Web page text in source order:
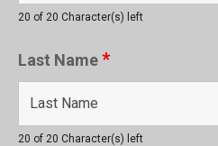
20 of 20 Character(s) left
Last Name*
20 of 20 Character(s) left